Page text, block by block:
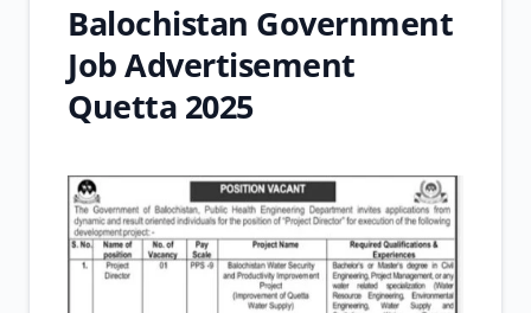
Balochistan Government
Job Advertisement
Quetta 2025